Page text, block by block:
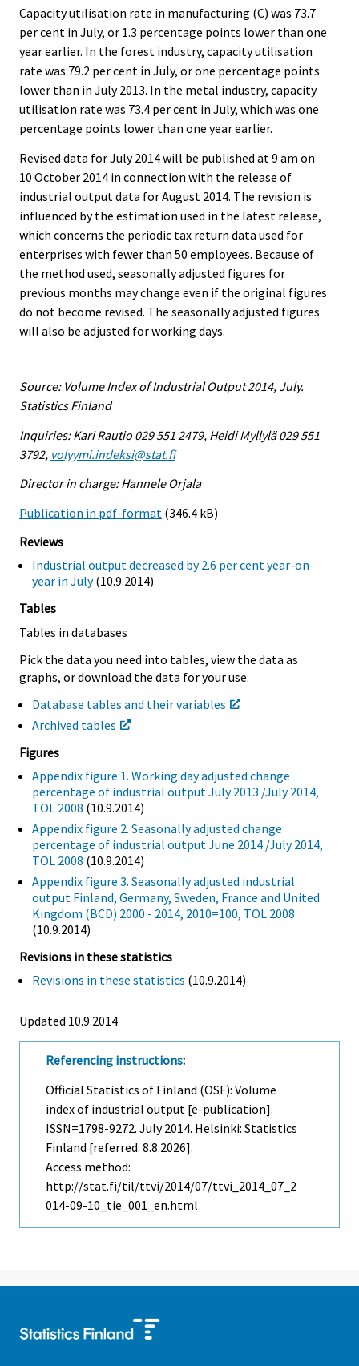
Capacity utilisation rate in manufacturing (C) was 73.7
per cent in July, or 1.3 percentage points lower than one
year earlier. In the forest industry, capacity utilisation
rate was 79.2 per cent in July, or one percentage points
lower than in July 2013. In the metal industry, capacity
utilisation rate was 73.4 per cent in July, which was one
percentage points lower than one year earlier.
Revised data for July 2014 will be published at 9 am on
10 October 2014 in connection with the release of
industrial output data for August 2014. The revision is
influenced by the estimation used in the latest release,
which concerns the periodic tax return data used for
enterprises with fewer than 50 employees. Because of
the method used, seasonally adjusted figures for
previous months may change even if the original figures
do not become revised. The seasonally adjusted figures
will also be adjusted for working days.
Source: Volume Index of Industrial Output 2014, July.
Statistics Finland
Inquiries: Kari Rautio 029 551 2479, Heidi Myllylä 029 551
3792, volyymi.indeksi@stat.fi
Director in charge: Hannele Orjala
Publication in pdf-format (346.4 kB)
Reviews
Industrial output decreased by 2.6 per cent year-on-
year in July(10.9.2014)
Tables
Tables in databases
Pick the data you need into tables, view the data as
graphs, or download the data for your use.
Database tables and their variables
Archived tables
Figures
Appendix figure 1. Working day adjusted change
percentage of industrial output July 2013 /July 2014,
TOL 2008 (10.9.2014)
Appendix figure 2. Seasonally adjusted change
percentage of industrial output June 2014 /July 2014,
TOL 2008 (10.9.2014)
Appendix figure 3. Seasonally adjusted industrial
output Finland, Germany, Sweden, France and United
Kingdom (BCD) 2000 - 2014, 2010=100, TOL 2008
(10.9.2014)
Revisions in these statistics
Revisions in these statistics (10.9.2014)
Updated 10.9.2014
Referencing instructions:
Official Statistics of Finland (OSF): Volume
index of industrial output [e-publication].
ISSN=1798-9272. July2014. Helsinki: Statistics
Finland [referred: 8.8.2026].
Access method:
http://stat.fi/til/ttvi/2014/07/ttvi_2014_07_2
014-09-10_tie_001_en.html